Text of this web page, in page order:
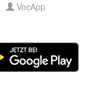
VocApp